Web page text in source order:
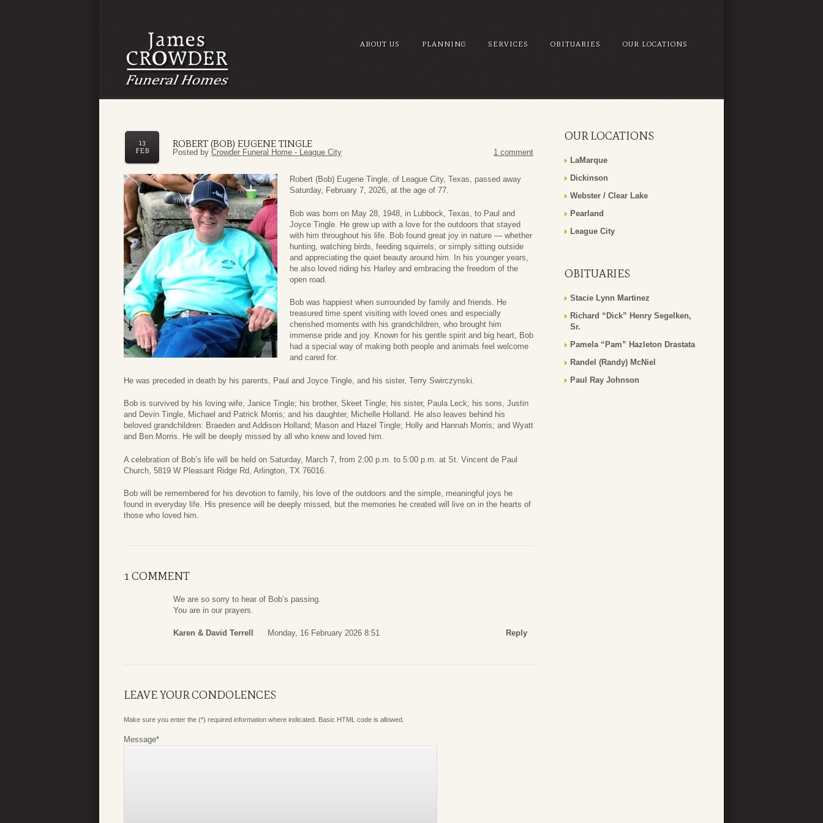
ABOUT US PLANNING SERVICES OBITUARIES OUR LOCATIONS
ROBERT (BOB) EUGENE TINGLE
13
FEB
Posted by Crowder Funeral Home - League City 1 comment
Robert (Bob) Eugene Tingle, of League City, Texas, passed away
Saturday, February 7, 2026, at the age of 77.
Bob was born on May 28, 1948, in Lubbock, Texas, to Paul and
Joyce Tingle. He grew up with a love for the outdoors that stayed
with him throughout his life. Bob found great joy in nature — whether
hunting, watching birds, feeding squirrels, or simply sitting outside
and appreciating the quiet beauty around him. In his younger years,
he also loved riding his Harley and embracing the freedom of the
open road.
Bob was happiest when surrounded by family and friends. He
treasured time spent visiting with loved ones and especially
cherished moments with his grandchildren, who brought him
immense pride and joy. Known for his gentle spirit and big heart, Bob
had a special way of making both people and animals feel welcome
and cared for.
He was preceded in death by his parents, Paul and Joyce Tingle, and his sister, Terry Swirczynski.
Bob is survived by his loving wife, Janice Tingle; his brother, Skeet Tingle; his sister, Paula Leck; his sons, Justin
and Devin Tingle, Michael and Patrick Morris; and his daughter, Michelle Holland. He also leaves behind his
beloved grandchildren: Braeden and Addison Holland; Mason and Hazel Tingle; Holly and Hannah Morris; and Wyatt
and Ben Morris. He will be deeply missed by all who knew and loved him.
A celebration of Bob’s life will be held on Saturday, March 7, from 2:00 p.m. to 5:00 p.m. at St. Vincent de Paul
Church, 5819 W Pleasant Ridge Rd, Arlington, TX 76016.
Bob will be remembered for his devotion to family, his love of the outdoors and the simple, meaningful joys he
found in everyday life. His presence will be deeply missed, but the memories he created will live on in the hearts of
those who loved him.
1 COMMENT
We are so sorry to hear of Bob’s passing.
You are in our prayers.
Karen & David Terrell Monday, 16 February 2026 8:51 Reply
LEAVE YOUR CONDOLENCES
Make sure you enter the (*) required information where indicated. Basic HTML code is allowed.
Message*
OUR LOCATIONS
LaMarque
Dickinson
Webster / Clear Lake
Pearland
League City
OBITUARIES
Stacie Lynn Martinez
Richard “Dick” Henry Segelken,
Sr.
Pamela “Pam” Hazleton Drastata
Randel (Randy) McNiel
Paul Ray Johnson